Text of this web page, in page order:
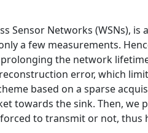
Sensor Networks (WSNs),
a few measurements.
the network
error, which
based on a sparse
towards the sink. Then,
to transmit or not,